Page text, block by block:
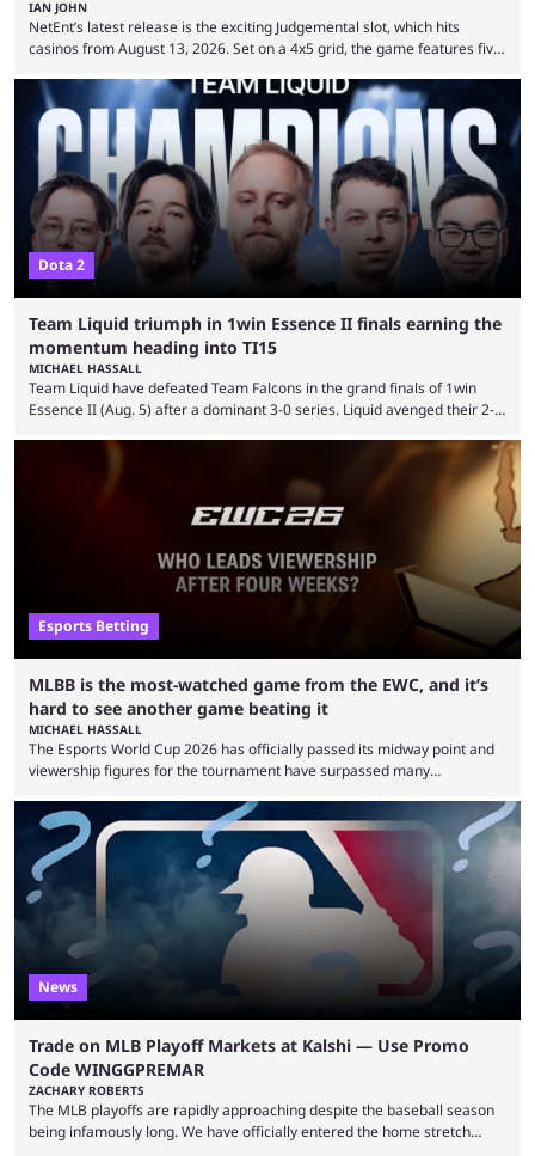
IAN JOHN
NetEnt’s latest release is the exciting Judgemental slot, which hits
casinos from August 13, 2026. Set on a 4x5 grid, the game features five
performers competing for votes and approval. If that sounds familiar,
then just think of TV shows like Britain’s Got Talent, The Voice and
similar and you’ll have the right idea. However, what makes Judgemental
...
Dota 2
Team Liquid triumph in 1win Essence II finals earning the
momentum heading into TI15
MICHAEL HASSALL
Team Liquid have defeated Team Falcons in the grand finals of 1win
Essence II (Aug. 5) after a dominant 3-0 series. Liquid avenged their 2-0
remarkable turn-around win. Team Liquid figured out in their second
clash with Team Falcons that there was a really easy trick to beating the
green birds: Don’t let Ammar "ATF" Al-Assaf have ...
Esports Betting
MLBB is the most-watched game from the EWC, and it’s
hard to see another game beating it
MICHAEL HASSALL
The Esports World Cup 2026 has officially passed its midway point and
viewership figures for the tournament have surpassed many
revealed new statistics for the event on Aug. 6, showcasing just how
many games had set new records in viewership, including one name
leading the way in views: Mobile Legends: Bang Bang. MLBB leads the
viewership charts with the ...
News
Trade on MLB Playoff Markets at Kalshi — Use Promo
Code WINGGPREMAR
ZACHARY ROBERTS
The MLB playoffs are rapidly approaching despite the baseball season
being infamously long. We have officially entered the home stretch